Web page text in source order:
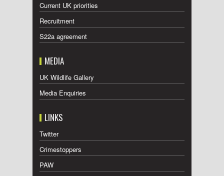
Current UK priorities
Recruitment
S22a agreement
MEDIA
UK Wildlife Gallery
Media Enquiries
LINKS
Twitter
Crimestoppers
PAW